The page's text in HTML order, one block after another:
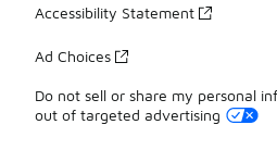
Accessibility Statement
Ad Choices
Do not sell or share my personal
out of targeted advertising